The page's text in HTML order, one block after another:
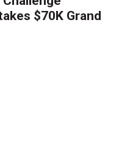
$70K Grand